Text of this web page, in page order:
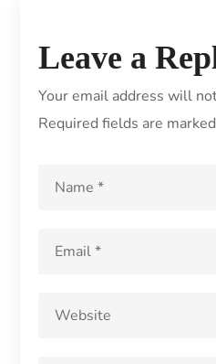
Leave a
Your email address will
Required fields are